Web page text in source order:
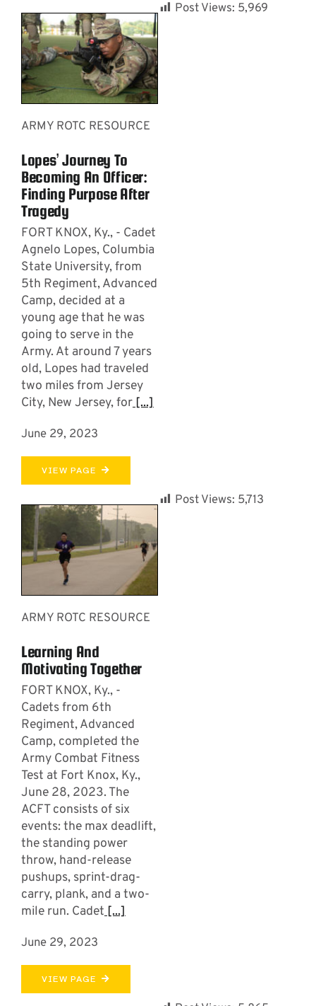
ARMY ROTC RESOURCE
Lopes’ Journey To
Becoming An Officer:
Finding Purpose After
Tragedy
FORT KNOX, Ky., - Cadet
Agnelo Lopes, Columbia
State University, from
5th Regiment, Advanced
Camp, decided at a
young age that he was
going to serve in the
Army. At around 7 years
old, Lopes had traveled
two miles from Jersey
City, New Jersey, for[...]
June 29, 2023
VIEW PAGE
Post Views: 5,969
ARMY ROTC RESOURCE
Learning And
Motivating Together
FORT KNOX, Ky., -
Cadets from 6th
Regiment, Advanced
Camp, completed the
Army Combat Fitness
Test at Fort Knox, Ky.,
June 28, 2023. The
ACFT consists of six
events: the max deadlift,
the standing power
throw, hand-release
pushups, sprint-drag-
carry, plank, and a two-
mile run. Cadet[...]
June 29, 2023
VIEW PAGE
Post Views: 5,713